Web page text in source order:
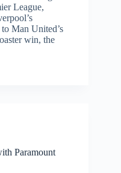
League,
Man United’s
win, the
Paramount